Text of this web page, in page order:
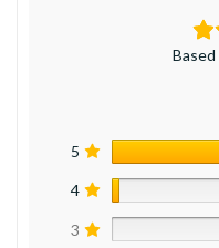
5
4
3